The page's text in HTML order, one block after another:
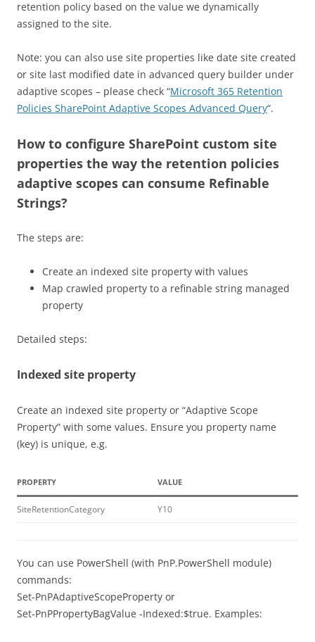
retention policy based on the value we dynamically
assigned to the site.
Note: you can also use site properties like date site created
or site last modified date in advanced query builder under
adaptive scopes – please check “Microsoft 365 Retention
Policies SharePoint Adaptive Scopes Advanced Query“.
How to configure SharePoint custom site
properties the way the retention policies
adaptive scopes can consume Refinable
Strings?
The steps are:
Create an indexed site property with values
Map crawled property to a refinable string managed
property
Detailed steps:
Indexed site property
Create an indexed site property or “Adaptive Scope
Property” with some values. Ensure you property name
(key) is unique, e.g.
PROPERTY VALUE
SiteRetentionCategory Y10
You can use PowerShell (with PnP.PowerShell module)
commands:
Set-PnPAdaptiveScopeProperty or
Set-PnPPropertyBagValue -Indexed:$true. Examples: